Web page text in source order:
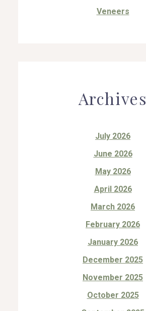
Veneers
Archives
July 2026
June 2026
May 2026
April 2026
March 2026
February 2026
January 2026
December 2025
November 2025
October 2025